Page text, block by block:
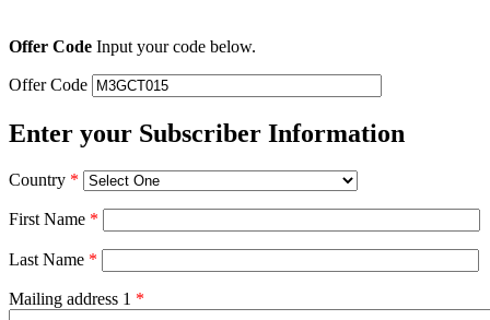
Offer Code Input your code below.
Offer Code
Enter your Subscriber Information
Country *
First Name *
Last Name *
Mailing address 1 *